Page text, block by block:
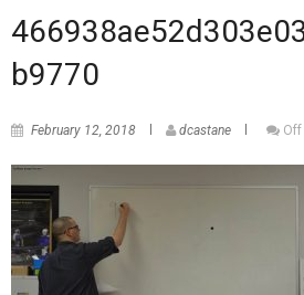
b9770
February 12, 2018 dcastane Off